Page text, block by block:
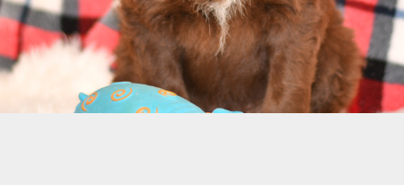
TESTIMONIALS